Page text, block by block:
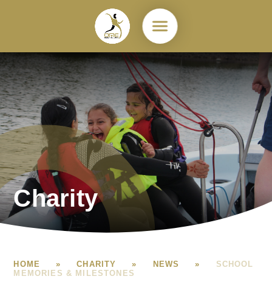
Charity
HOME » CHARITY » NEWS »
SCHOOL
MEMORIES & MILESTONES